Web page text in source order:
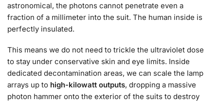
astronomical, the photons cannot penetrate even a
fraction of a millimeter into the suit. The human inside is
perfectly insulated.
This means we do not need to trickle the ultraviolet dose
to stay under conservative skin and eye limits. Inside
dedicated decontamination areas, we can scale the lamp
arrays up to high-kilowatt outputs, dropping a massive
photon hammer onto the exterior of the suits to destroy